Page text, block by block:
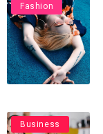
Fashion
Business